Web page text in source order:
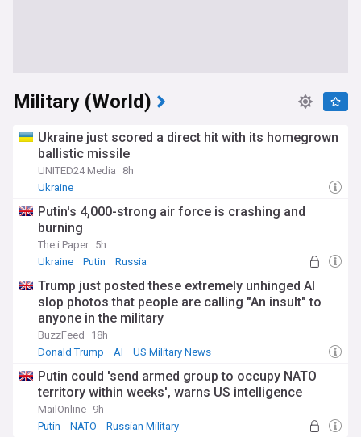
Military (World)
Ukraine just scored a direct hit with its homegrown
ballistic missile
UNITED24 Media
8h
Ukraine
Putin's 4,000-strong air force is crashing and
burning
The i Paper 5h
Ukraine
Putin Russia
Trump just posted these extremely unhinged AI
slop photos that people are calling "An insult" to
anyone in the military
BuzzFeed
18h
Donald Trump
AI US Military News
Putin could 'send armed group to occupy NATO
territory within weeks', warns US intelligence
MailOnline 9h
Putin
NATO Russian Military